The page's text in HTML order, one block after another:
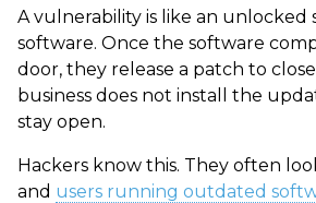
A vulnerability is like an unlocked
software. Once the software
door, they release a patch to
business does not install the
stay open.
Hackers know this. They often
and users running outdated